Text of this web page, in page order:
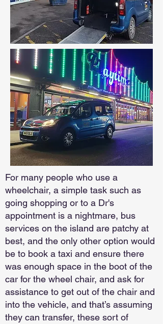
For many people who use a
wheelchair, a simple task such as
going shopping or to a Dr's
appointment is a nightmare, bus
services on the island are patchy at
best, and the only other option would
be to book a taxi and ensure there
was enough space in the boot of the
car for the wheel chair, and ask for
assistance to get out of the chair and
into the vehicle, and that’s assuming
they can transfer, these sort of